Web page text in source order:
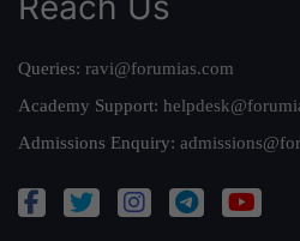
Queries: ravi@forumias.com
Academy Support:
Admissions Enquiry: